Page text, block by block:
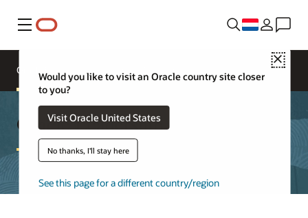
Menu
Close
Would you like to visit an Oracle country site closer
to you?
Visit Oracle United States
No thanks, I'll stay here
See this page for a different country/region
Oracle Executives
Oracle Leadership